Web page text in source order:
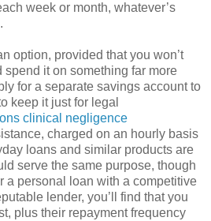
week or month, whatever’s
option, provided that you won’t
spend it on something far more
for a separate savings account to
keep it just for legal
clinical negligence
charged on an hourly basis
loans and similar products are
serve the same purpose, though
a personal loan with a competitive
lender, you’ll find that you
plus their repayment frequency